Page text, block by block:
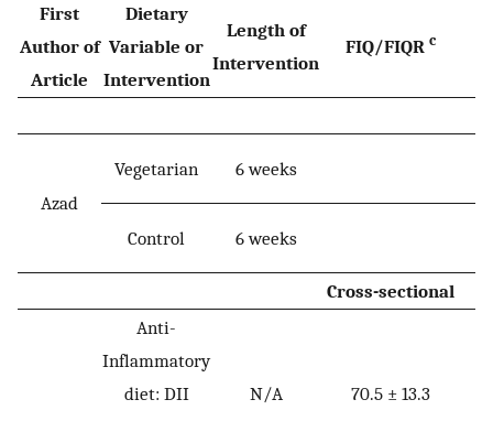
First
Author of
Article
Dietary
Variable or
Intervention
Length of
Intervention
FIQ/FIQR c
Azad
Vegetarian 6 weeks
Control 6 weeks
Cross-sectional
Anti-
Inflammatory
diet: DII
N/A 70.5 ± 13.3